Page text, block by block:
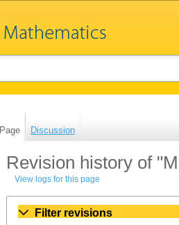
Page Discussion
Revision history of
View logs for this page
Filter revisions